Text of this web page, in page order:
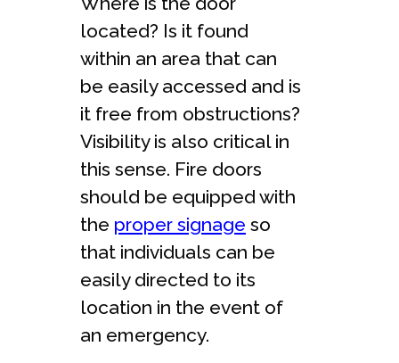
located? Is it found
within an area that can
be easily accessed and is
it free from obstructions?
Visibility is also critical in
this sense. Fire doors
should be equipped with
the proper signage so
that individuals can be
easily directed to its
location in the event of
an emergency.